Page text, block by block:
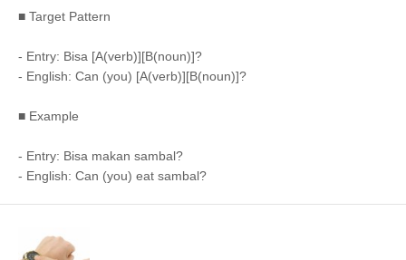
■ Target Pattern
- Entry: Bisa [A(verb)][B(noun)]?
- English: Can (you) [A(verb)][B(noun)]?
■ Example
- Entry: Bisa makan sambal?
- English: Can (you) eat sambal?